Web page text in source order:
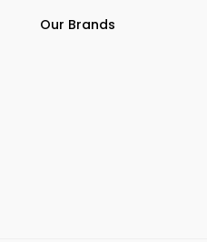
Our Brands